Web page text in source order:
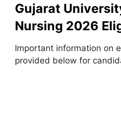
Gujarat
Nursing 2026
Important information on
provided below for